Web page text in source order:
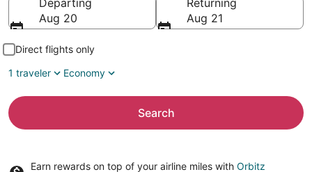
Departing
Aug 20
Returning
Aug 21
Direct flights only
1 traveler
Economy
Search
Earn rewards on top of your airline miles with Orbitz